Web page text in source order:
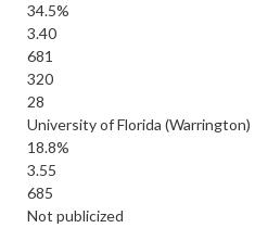
34.5%
3.40
681
320
28
University of Florida (Warrington)
18.8%
3.55
685
Not publicized